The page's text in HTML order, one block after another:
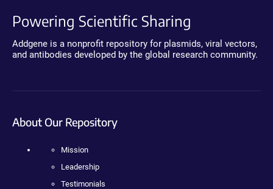
Powering Scientific Sharing
Addgene is a nonprofit repository for plasmids, viral vectors,
and antibodies developed by the global research community.
About Our Repository
Mission
Leadership
Testimonials